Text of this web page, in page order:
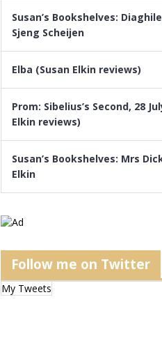
Susan’s Bookshelves:
Sjeng Scheijen
Elba (Susan Elkin reviews)
Prom: Sibelius’s Second, 28
Elkin reviews)
Susan’s Bookshelves: Mrs
Elkin
Follow me on Twitter
My Tweets